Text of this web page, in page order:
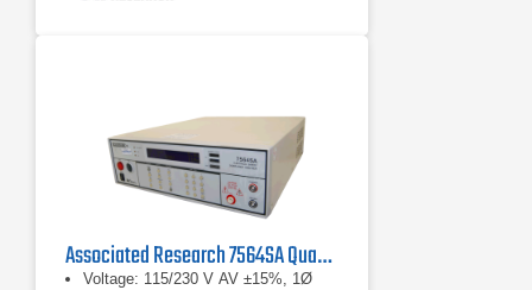
Associated Research 7564SA Quadchek II AC/DC Hipot
Voltage: 115/230 V AV ±15%, 1Ø